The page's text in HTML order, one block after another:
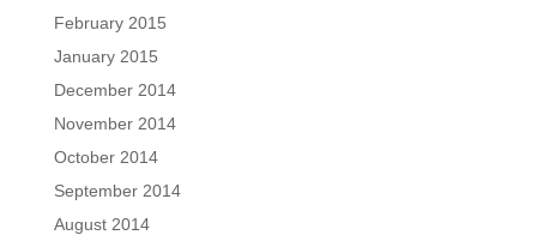
February 2015
January 2015
December 2014
November 2014
October 2014
September 2014
August 2014